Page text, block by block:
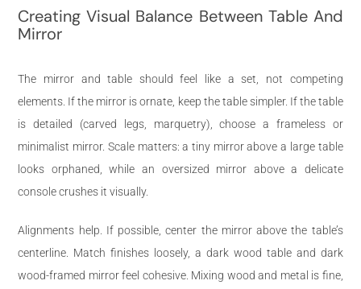
Creating Visual Balance Between Table And
Mirror
The mirror and table should feel like a set, not competing
elements. If the mirror is ornate, keep the table simpler. If the table
is detailed (carved legs, marquetry), choose a frameless or
minimalist mirror. Scale matters: a tiny mirror above a large table
looks orphaned, while an oversized mirror above a delicate
console crushes it visually.
Alignments help. If possible, center the mirror above the table’s
centerline. Match finishes loosely, a dark wood table and dark
wood-framed mirror feel cohesive. Mixing wood and metal is fine,